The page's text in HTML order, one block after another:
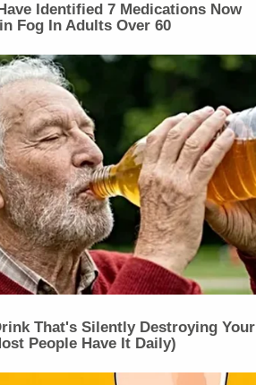
Identified 7 Medications Now
Fog In Adults Over 60
That's Silently Destroying Your
People Have It Daily)